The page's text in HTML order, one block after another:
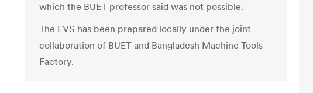
which the BUET professor said was not possible.
The EVS has been prepared locally under the joint
collaboration of BUET and Bangladesh Machine Tools
Factory.